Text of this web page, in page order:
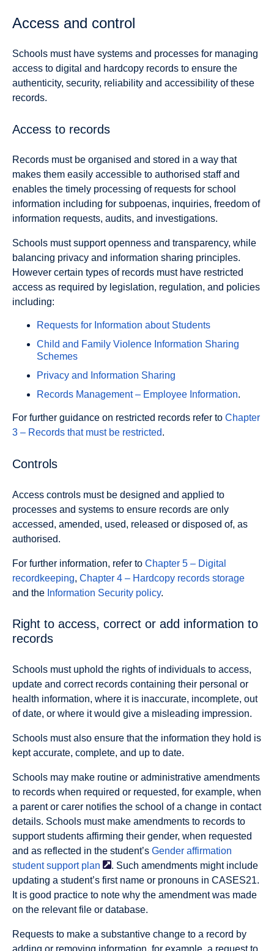
Access and control
Schools must have systems and processes for managing
access to digital and hardcopy records to ensure the
authenticity, security, reliability and accessibility of these
records.
Access to records
Records must be organised and stored in a way that
makes them easily accessible to authorised staff and
enables the timely processing of requests for school
information including for subpoenas, inquiries, freedom of
information requests, audits, and investigations.
Schools must support openness and transparency, while
balancing privacy and information sharing principles.
However certain types of records must have restricted
access as required by legislation, regulation, and policies
including:
Requests for Information about Students
Child and Family Violence Information Sharing
Schemes
Privacy and Information Sharing
Records Management – Employee Information.
For further guidance on restricted records refer to Chapter
3 – Records that must be restricted.
Controls
Access controls must be designed and applied to
processes and systems to ensure records are only
accessed, amended, used, released or disposed of, as
authorised.
For further information, refer to Chapter 5 – Digital
recordkeeping, Chapter 4 – Hardcopy records storage
and the Information Security policy.
Right to access, correct or add information to
records
Schools must uphold the rights of individuals to access,
update and correct records containing their personal or
health information, where it is inaccurate, incomplete, out
of date, or where it would give a misleading impression.
Schools must also ensure that the information they hold is
kept accurate, complete, and up to date.
Schools may make routine or administrative amendments
to records when required or requested, for example, when
a parent or carer notifies the school of a change in contact
details. Schools must make amendments to records to
support students affirming their gender, when requested
and as reflected in the student’s Gender affirmation
student support plan
. Such amendments might include
updating a student’s first name or pronouns in CASES21.
It is good practice to note why the amendment was made
on the relevant file or database.
Requests to make a substantive change to a record by
adding or removing information, for example, a request to